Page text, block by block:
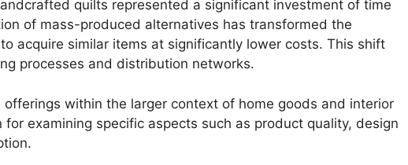
quilts represented a significant investment of time
of mass-produced alternatives has transformed the
acquire similar items at significantly lower costs. This shift
processes and distribution networks.
within the larger context of home goods and interior
examining specific aspects such as product quality, design